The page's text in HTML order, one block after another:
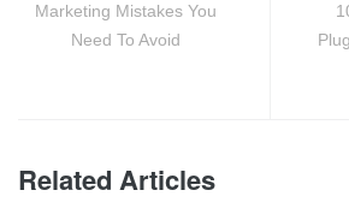
Marketing Mistakes You
Need To Avoid
Related Articles